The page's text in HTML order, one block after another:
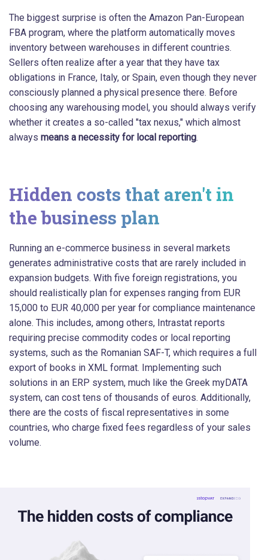
The biggest surprise is often the Amazon Pan-European
FBA program, where the platform automatically moves
inventory between warehouses in different countries.
Sellers often realize after a year that they have tax
obligations in France, Italy, or Spain, even though they never
consciously planned a physical presence there. Before
choosing any warehousing model, you should always verify
whether it creates a so-called "tax nexus," which almost
always means a necessity for local reporting.
Hidden costs that aren't in
the business plan
Running an e-commerce business in several markets
generates administrative costs that are rarely included in
expansion budgets. With five foreign registrations, you
should realistically plan for expenses ranging from EUR
15,000 to EUR 40,000 per year for compliance maintenance
alone. This includes, among others, Intrastat reports
requiring precise commodity codes or local reporting
systems, such as the Romanian SAF-T, which requires a full
export of books in XML format. Implementing such
solutions in an ERP system, much like the Greek myDATA
system, can cost tens of thousands of euros. Additionally,
there are the costs of fiscal representatives in some
countries, who charge fixed fees regardless of your sales
volume.